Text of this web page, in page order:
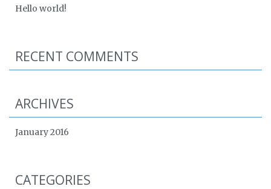
Hello world!
RECENT COMMENTS
ARCHIVES
January 2016
CATEGORIES